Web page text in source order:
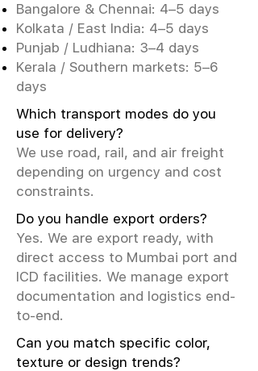
Bangalore & Chennai: 4–5 days
Kolkata / East India: 4–5 days
Punjab / Ludhiana: 3–4 days
Kerala / Southern markets: 5–6
days
Which transport modes do you
use for delivery?
We use road, rail, and air freight
depending on urgency and cost
constraints.
Do you handle export orders?
Yes. We are export ready, with
direct access to Mumbai port and
ICD facilities. We manage export
documentation and logistics end-
to-end.
Can you match specific color,
texture or design trends?